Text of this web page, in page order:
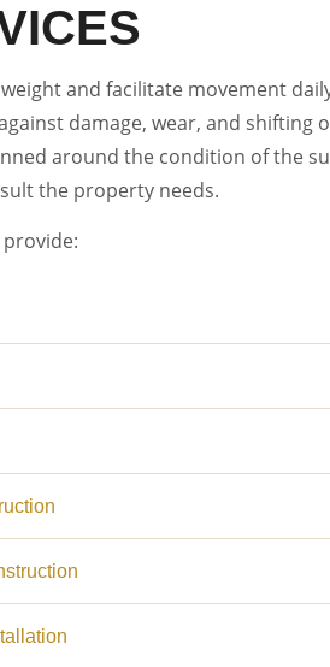
and facilitate movement
damage, wear, and shifting
around the condition of the
the property needs.